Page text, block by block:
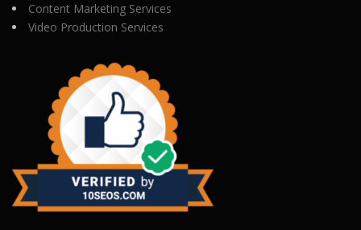
Content Marketing Services
Video Production Services